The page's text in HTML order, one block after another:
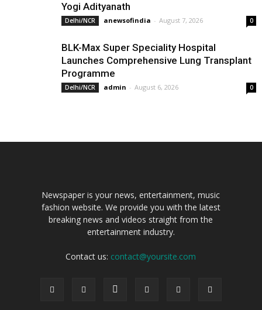
Yogi Adityanath
Delhi/NCR anewsofindia - August 7, 2026 0
BLK-Max Super Speciality Hospital
Launches Comprehensive Lung Transplant
Programme
Delhi/NCR admin - August 6, 2026 0
Newspaper is your news, entertainment, music
fashion website. We provide you with the latest
breaking news and videos straight from the
entertainment industry.
Contact us: contact@yoursite.com